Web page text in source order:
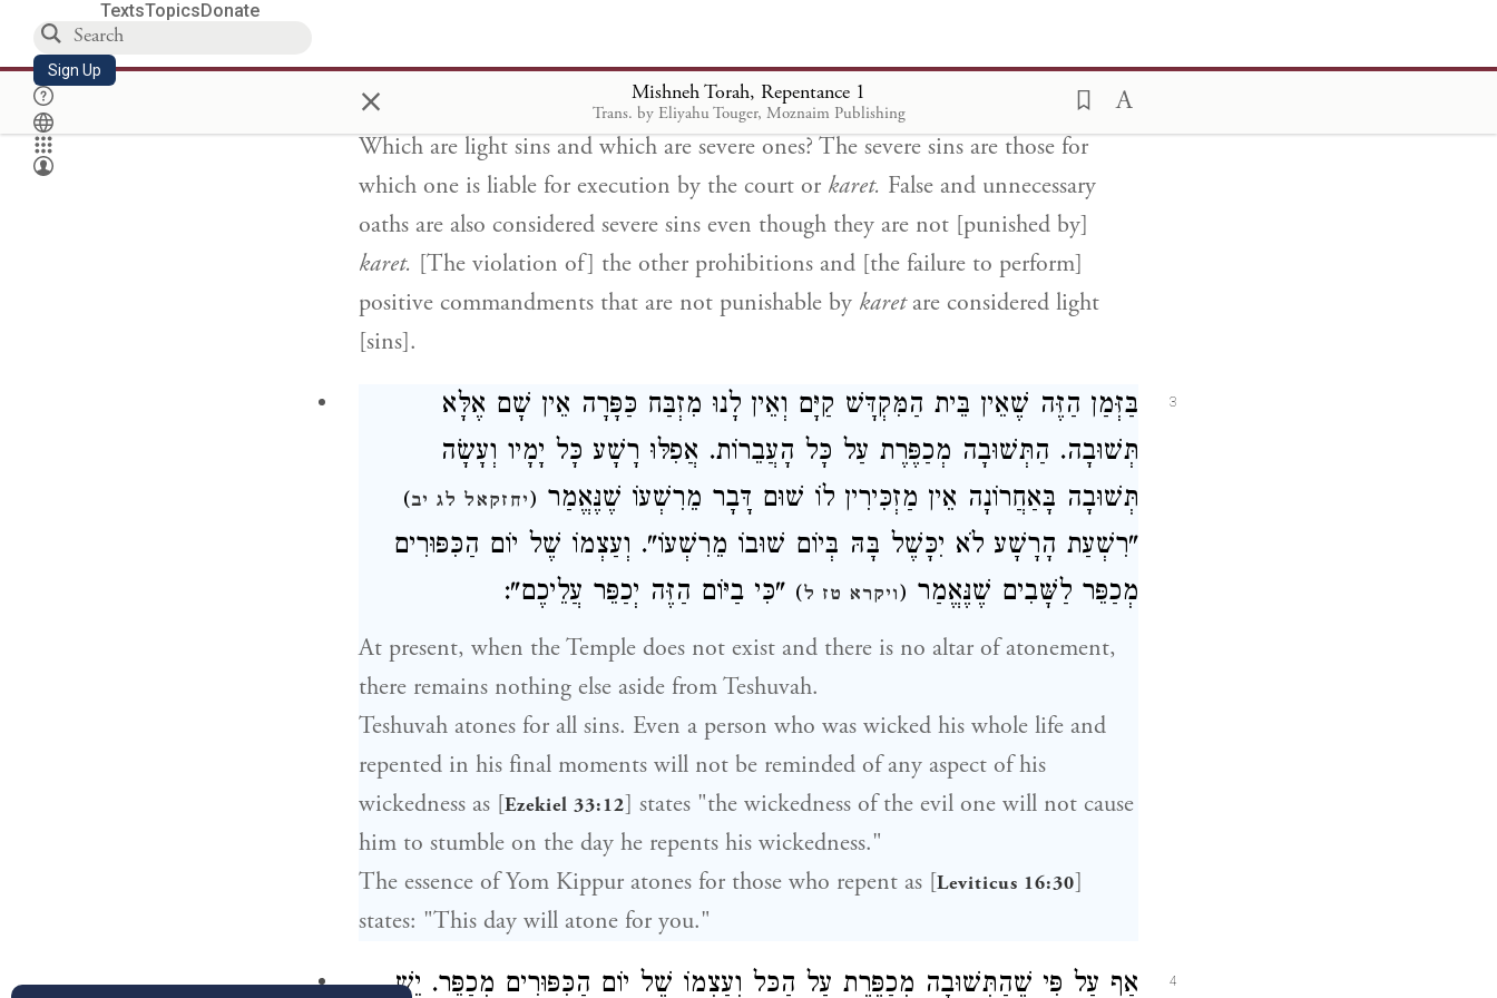
TextsTopicsDonate
Sign Up × Mishneh Torah, Repentance 1
Trans. by Eliyahu Touger, Moznaim Publishing
This applies only if one repents. If one does not repent, the goat only atones for
the light [sins].
Which are light sins and which are severe ones? The severe sins are those for
which one is liable for execution by the court or karet. False and unnecessary
oaths are also considered severe sins even though they are not [punished by]
karet. [The violation of] the other prohibitions and [the failure to perform]
positive commandments that are not punishable by karetare considered light
[sins].
3
בַּזְּמַן הַזֶּה שֶׁאֵין בֵּית הַמִּקְדָּשׁ קַיָּם וְאֵין לָנוּ מִזְבַּח כַּפָּרָה אֵין שָׁם אֶלָּא
תְּשׁוּבָה. הַתְּשׁוּבָה מְכַפֶּרֶת עַל כָּל הָעֲבֵרוֹת. אֲפִלּוּ רָשָׁע כָּל יָמָיו וְעָשָׂה
תְּשׁוּבָה בָּאַחֲרוֹנָה אֵין מַזְכִּירִין לוֹ שׁוּם דָּבָר מֵרִשְׁעוֹ שֶׁנֶּאֱמַר (יחזקאל לג יב)
"רִשְׁעַת הָרָשָׁע לֹא יִכָּשֶׁל בָּהּ בְּיוֹם שׁוּבוֹ מֵרִשְׁעוֹ". וְעַצְמוֹ שֶׁל יוֹם הַכִּפּוּרִים
מְכַפֵּר לַשָּׁבִים שֶׁנֶּאֱמַר (ויקרא טז ל) "כִּי בַיּוֹם הַזֶּה יְכַפֵּר עֲלֵיכֶם":
At present, when the Temple does not exist and there is no altar of atonement,
there remains nothing else aside from Teshuvah.
Teshuvah atones for all sins. Even a person who was wicked his whole life and
repented in his final moments will not be reminded of any aspect of his
wickedness as [Ezekiel 33:12] states "the wickedness of the evil one will not cause
him to stumble on the day he repents his wickedness."
The essence of Yom Kippur atones for those who repent as [Leviticus 16:30]
states: "This day will atone for you."
4 אַף עַל פִּי שֶׁהַתְּשׁוּבָה מְכַפֶּרֶת עַל הַכּל וְעַצְמוֹ שֶׁל יוֹם הַכִּפּוּרִים מְכַפֵּר. יֵשׁ